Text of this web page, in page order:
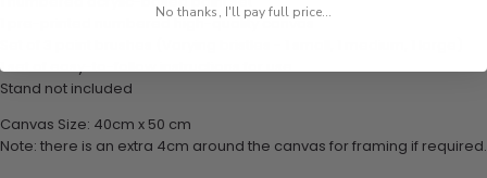
1 pre-printed numbered high-quality canvas
1 set of easy-to-follow instructions for use
Stand not included
Canvas Size: 40cm x 50 cm
Note: there is an extra 4cm around the canvas for framing if required.
No thanks, I'll pay full price...